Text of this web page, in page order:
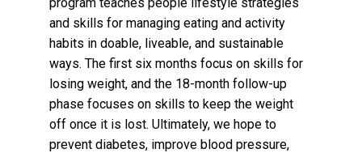
and skills for managing eating and activity
habits in doable, liveable, and sustainable
ways. The first six months focus on skills for
losing weight, and the 18-month follow-up
phase focuses on skills to keep the weight
off once it is lost. Ultimately, we hope to
prevent diabetes, improve blood pressure,